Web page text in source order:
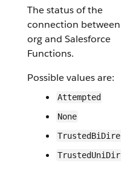
The status of the
connection between
org and Salesforce
Functions.
Possible values are:
Attempted
None